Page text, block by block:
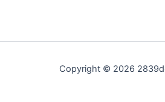
Copyright © 2026